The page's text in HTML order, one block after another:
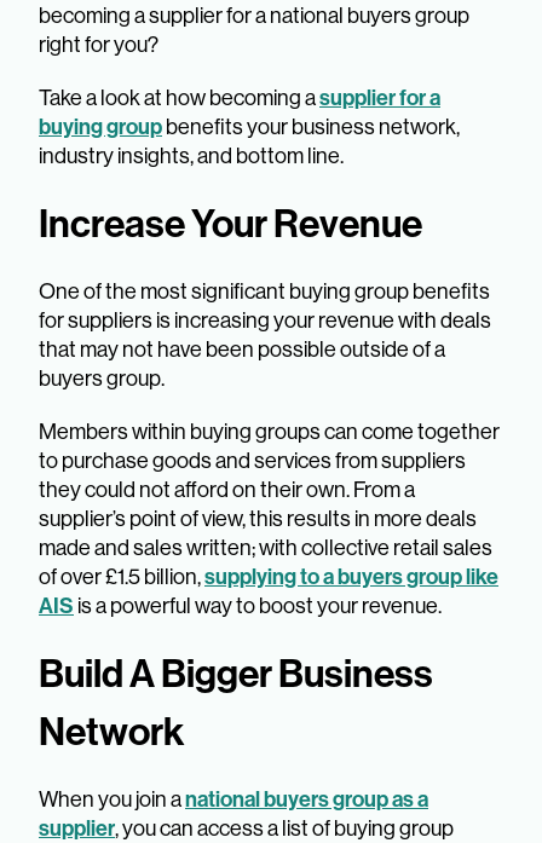
becoming a supplier for a national buyers group
right for you?
Take a look at how becoming asupplier for a
buying group benefits your business network,
industry insights, and bottom line.
Increase Your Revenue
One of the most significant buying group benefits
for suppliers is increasing your revenue with deals
that may not have been possible outside of a
buyers group.
Members within buying groups can come together
to purchase goods and services from suppliers
they could not afford on their own. From a
supplier’s point of view, this results in more deals
made and sales written; with collective retail sales
of over £1.5 billion,supplying to a buyers group like
AIS is a powerful way to boost your revenue.
Build A Bigger Business
Network
When you join anational buyers group as a
supplier, you can access a list of buying group